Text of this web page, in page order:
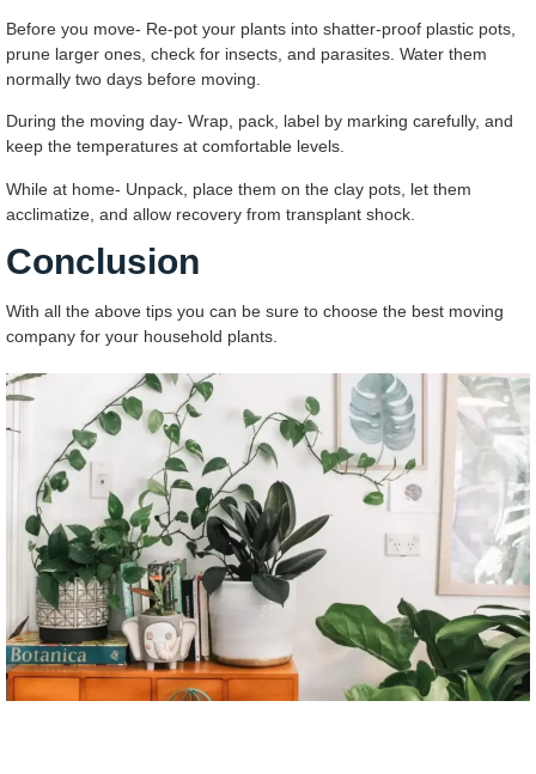
Before you move- Re-pot your plants into shatter-proof plastic pots,
prune larger ones, check for insects, and parasites. Water them
normally two days before moving.
During the moving day- Wrap, pack, label by marking carefully, and
keep the temperatures at comfortable levels.
While at home- Unpack, place them on the clay pots, let them
acclimatize, and allow recovery from transplant shock.
Conclusion
With all the above tips you can be sure to choose the best moving
company for your household plants.